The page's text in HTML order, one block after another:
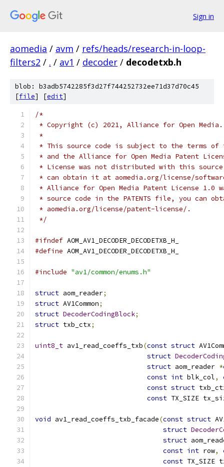
Sign in
aomedia / avm / refs/heads/research-in-loop-
filters2 / . / av1 / decoder / decodetxb.h
blob: b3adb5742285f3d27f744252732ee71d37d70c45
[file] [edit]
/*
* Copyright (c) 2021, Alliance for Open
*
* This source code is subject to the terms of
* and the Alliance for Open Media Patent
* License was not distributed with this
* can obtain it at aomedia.org/license/
* Alliance for Open Media Patent License
* source code in the PATENTS file, you can
* aomedia.org/license/patent-license/.
*/
#ifndef AOM_AV1_DECODER_DECODETXB_H_
#define AOM_AV1_DECODER_DECODETXB_H_
#include "av1/common/enums.h"
struct aom_reader;
struct AV1Common;
struct DecoderCodingBlock;
struct txb_ctx;
uint8_t av1_read_coeffs_txb(const struct
struct
struct aom_reader *
const int blk_col,
const struct
const TX_SIZE
void av1_read_coeffs_txb_facade(const struct
struct
struct
const int row,
const TX_SIZE